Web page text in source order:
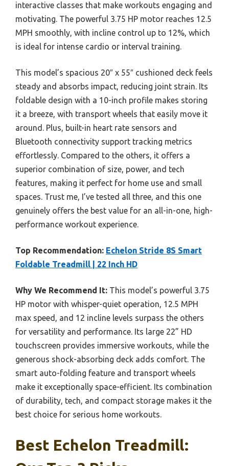
interactive classes that make workouts engaging and
motivating. The powerful 3.75 HP motor reaches 12.5
MPH smoothly, with incline control up to 12%, which
is ideal for intense cardio or interval training.
This model’s spacious 20″ x 55″ cushioned deck feels
steady and absorbs impact, reducing joint strain. Its
foldable design with a 10-inch profile makes storing
it a breeze, with transport wheels that easily move it
around. Plus, built-in heart rate sensors and
Bluetooth connectivity support tracking metrics
effortlessly. Compared to the others, it offers a
superior combination of size, power, and tech
features, making it perfect for home use and small
spaces. Trust me, I’ve tested all three, and this one
genuinely offers the best value for an all-in-one, high-
performance workout experience.
Top Recommendation: Echelon Stride 8S Smart
Foldable Treadmill | 22 Inch HD
Why We Recommend It: This model’s powerful 3.75
HP motor with whisper-quiet operation, 12.5 MPH
max speed, and 12 incline levels surpass the others
for versatility and performance. Its large 22” HD
touchscreen provides immersive workouts, while the
generous shock-absorbing deck adds comfort. The
smart auto-folding feature and transport wheels
make it exceptionally space-efficient. Its combination
of durability, tech, and compact storage makes it the
best choice for serious home workouts.
Best Echelon Treadmill: